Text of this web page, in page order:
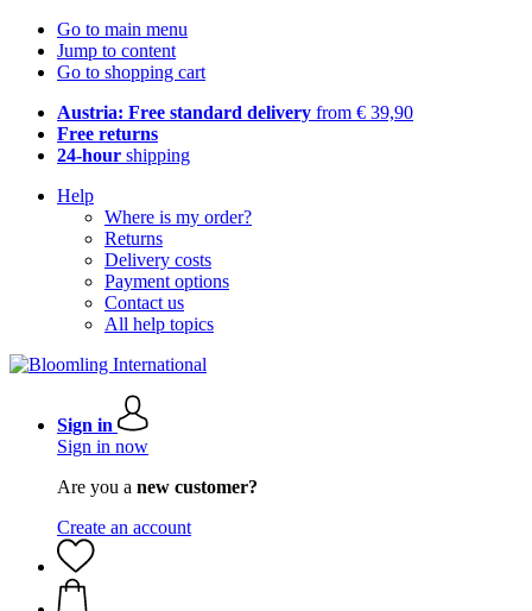
Go to main menu
Jump to content
Go to shopping cart
Austria: Free standard delivery from € 39,90
Free returns
24-hour shipping
Help
Where is my order?
Returns
Delivery costs
Payment options
Contact us
All help topics
Sign in
Sign in now
Are you a new customer?
Create an account